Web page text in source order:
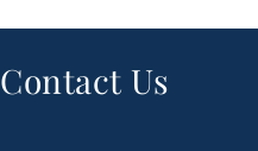
Contact Us